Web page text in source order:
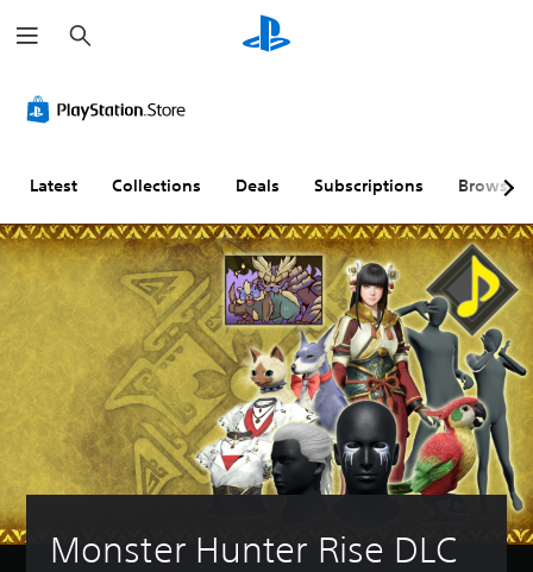
e
a
h
Latest Collections Deals Subscriptions Browse
Monster Hunter Rise DLC